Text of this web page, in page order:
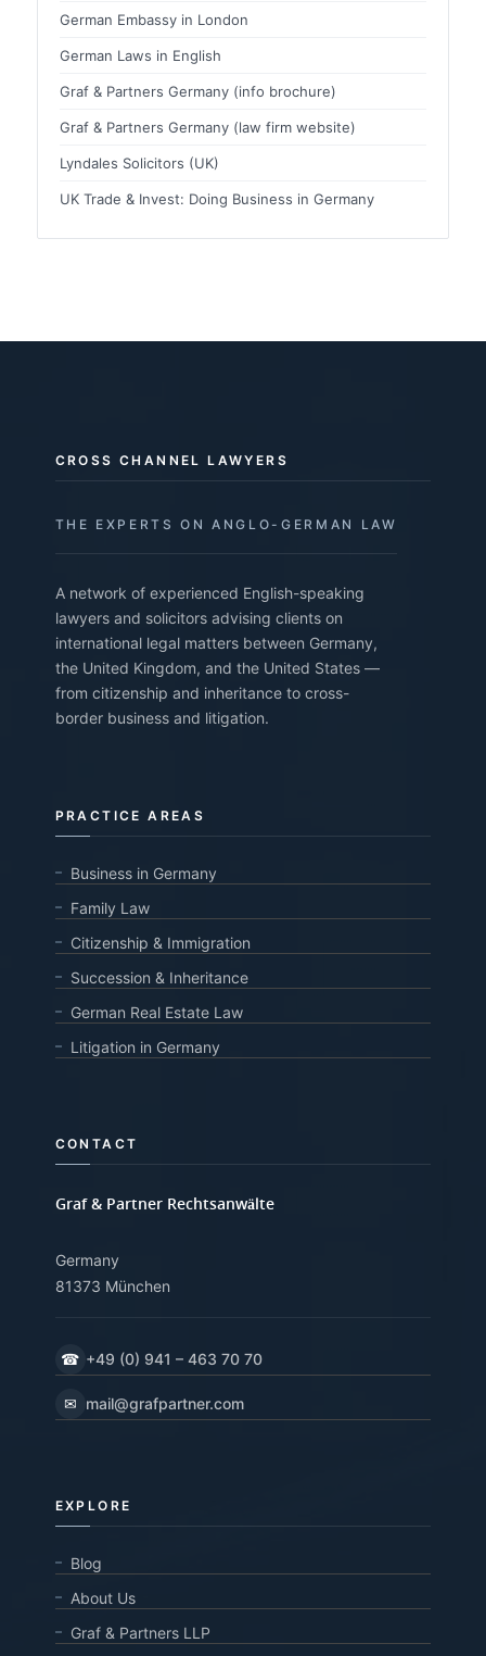
German Embassy in London
German Laws in English
Graf & Partners Germany (info brochure)
Graf & Partners Germany (law firm website)
Lyndales Solicitors (UK)
UK Trade & Invest: Doing Business in Germany
CROSS CHANNEL LAWYERS
THE EXPERTS ON ANGLO-GERMAN LAW
A network of experienced English-speaking
lawyers and solicitors advising clients on
international legal matters between Germany,
the United Kingdom, and the United States —
from citizenship and inheritance to cross-
border business and litigation.
PRACTICE AREAS
Business in Germany
Family Law
Citizenship & Immigration
Succession & Inheritance
German Real Estate Law
Litigation in Germany
CONTACT
Graf & Partner Rechtsanwälte
Germany
81373 München
☎ +49 (0) 941 – 463 70 70
✉ mail@grafpartner.com
EXPLORE
Blog
About Us
Graf & Partners LLP